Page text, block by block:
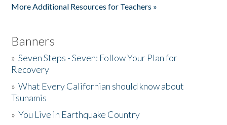
More Additional Resources for Teachers »
Banners
»Seven Steps - Seven: Follow Your Plan for
Recovery
»What Every Californian should know about
Tsunamis
»You Live in Earthquake Country